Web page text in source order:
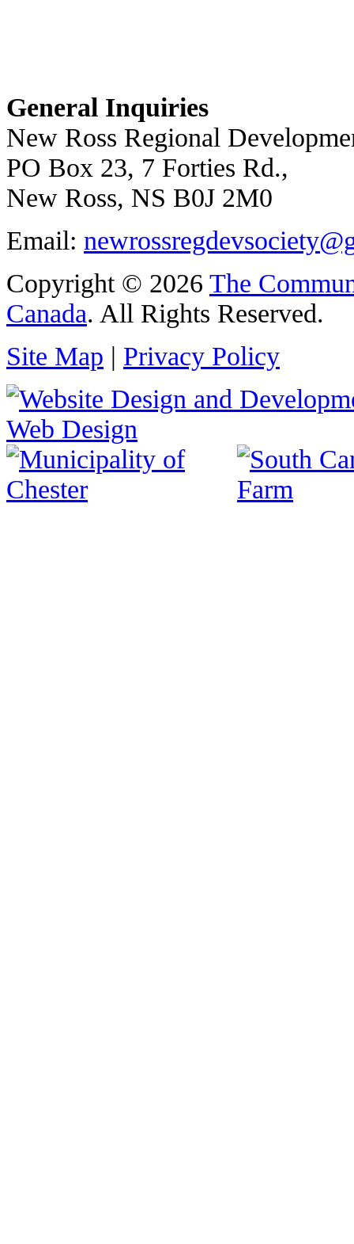
General Inquiries
New Ross Regional
PO Box 23, 7 Forties Rd.,
New Ross, NS B0J 2M0
Email:
Copyright © 2026 The
Canada. All Rights Reserved.
Site Map | Privacy Policy